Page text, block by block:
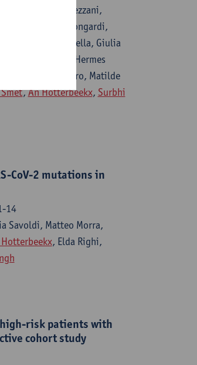
Maria Diletta Pezzani,
Maria Mongardi,
Sciammarella, Giulia
Salvatore Hermes
Lorenzo Tavernaro, Matilde
,An Hotterbeekx, Surbhi
CoV-2 mutations in
14
Savoldi, Matteo Morra,
, Elda Righi,
risk patients with
cohort study